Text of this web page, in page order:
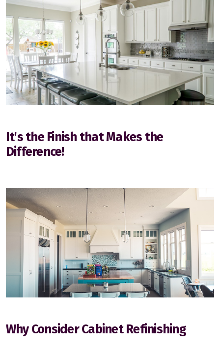
It's the Finish that Makes the
Difference!
Why Consider Cabinet Refinishing
Edmonton
Sherwood Park
Fort Saskatchewan
Spruce Grove